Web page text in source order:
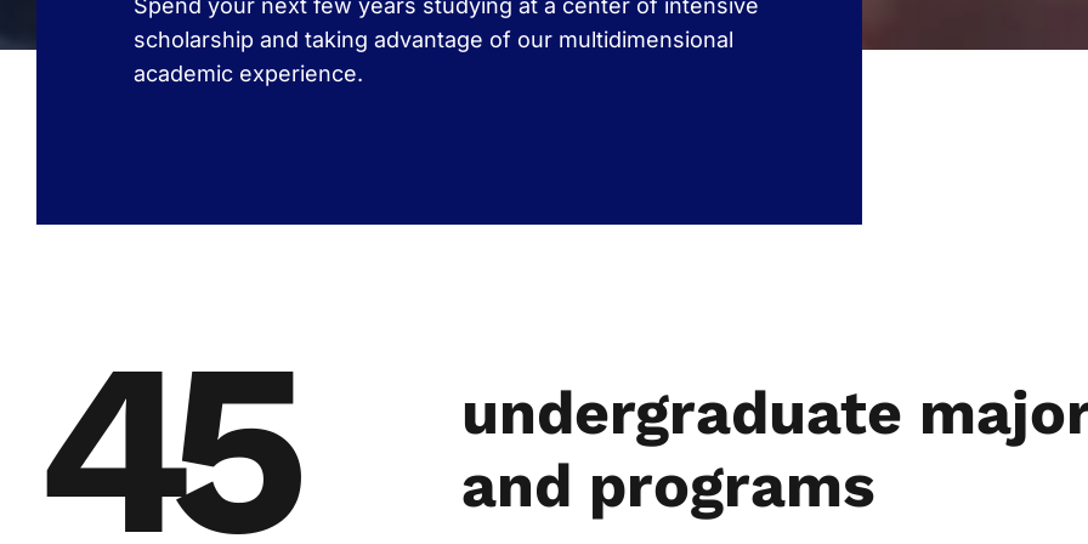
Spend your next few years studying at a center of intensive
scholarship and taking advantage of our multidimensional
academic experience.
45
undergraduate
and programs